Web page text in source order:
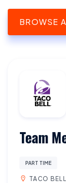
BROWSE
Team
PART TIME
TACO